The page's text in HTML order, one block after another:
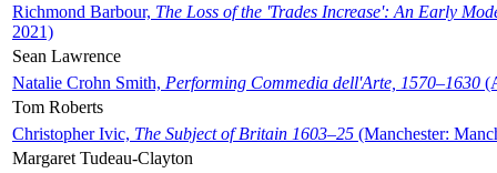
Richmond Barbour, The Loss of the 'Trades Increase': An Early
2021)
Sean Lawrence
Natalie Crohn Smith, Performing Commedia dell'Arte, 1570–1630
Tom Roberts
Christopher Ivic, The Subject of Britain 1603–25 (Manchester:
Margaret Tudeau-Clayton